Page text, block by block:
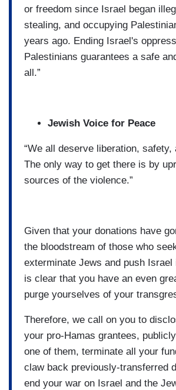
or freedom since Israel began
stealing, and occupying
years ago. Ending Israel's
Palestinians guarantees a safe
all.”
Jewish Voice for Peace
“We all deserve liberation, safety,
The only way to get there is by
sources of the violence.”
Given that your donations have
the bloodstream of those who
exterminate Jews and push
is clear that you have an even
purge yourselves of your
Therefore, we call on you to
your pro-Hamas grantees,
one of them, terminate all your
claw back previously-transferred
end your war on Israel and the